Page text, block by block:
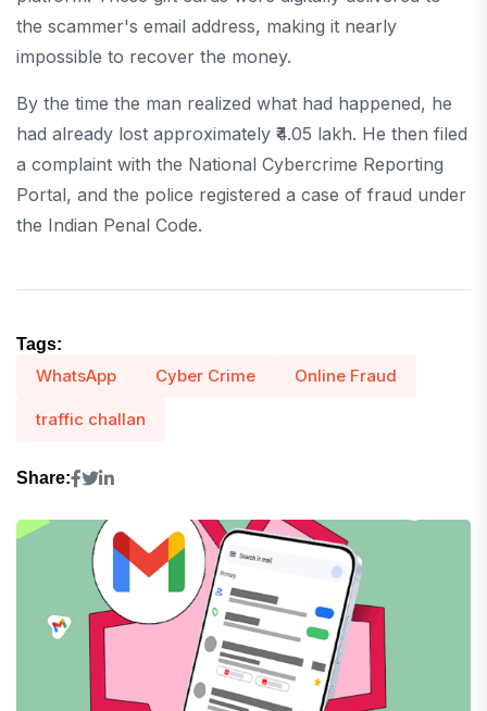
the scammer's email address, making it nearly
impossible to recover the money.
By the time the man realized what had happened, he
had already lost approximately ₹4.05 lakh. He then filed
a complaint with the National Cybercrime Reporting
Portal, and the police registered a case of fraud under
the Indian Penal Code.
Tags:
WhatsApp Cyber Crime Online Fraud
traffic challan
Share: